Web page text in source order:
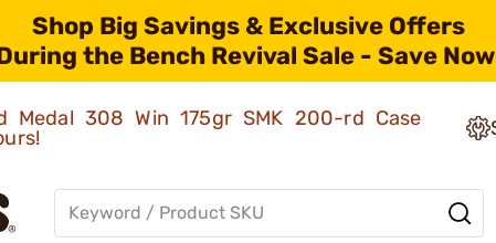
Shop Big Savings & Exclusive Offers
the Bench Revival Sale - Save
Medal 308 Win 175gr SMK 200-rd Case